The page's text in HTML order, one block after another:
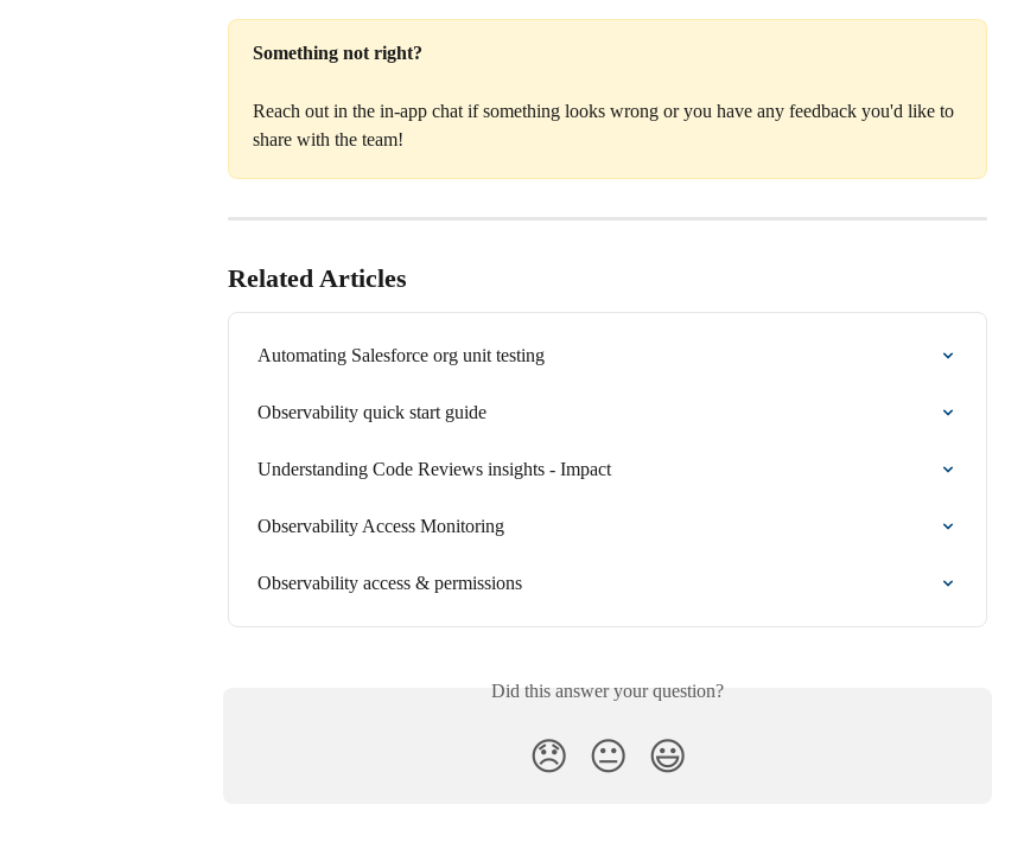
Something not right?
Reach out in the in-app chat if something looks wrong or you have any feedback you'd like to
share with the team!
Related Articles
Automating Salesforce org unit testing
Observability quick start guide
Understanding Code Reviews insights - Impact
Observability Access Monitoring
Observability access & permissions
Did this answer your question?
😞 😐 😃